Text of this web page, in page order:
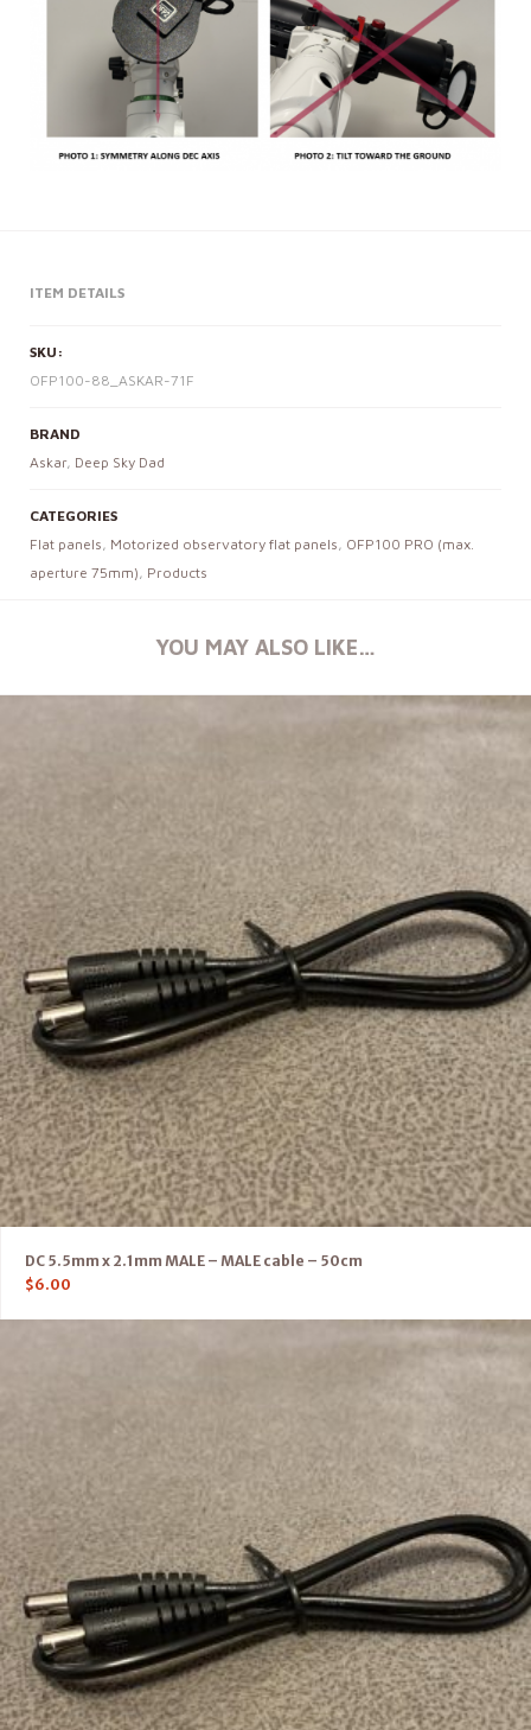
ITEM DETAILS
SKU:
OFP100-88_ASKAR-71F
BRAND
Askar, Deep Sky Dad
CATEGORIES
Flat panels , Motorized observatory flat panels , OFP100 PRO (max.
aperture 75mm) , Products
YOU MAY ALSO LIKE…
DC 5.5mm x 2.1mm MALE – MALE cable – 50cm
$6.00